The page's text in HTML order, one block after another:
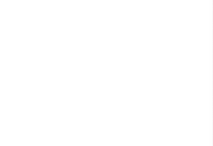
“What began as a joyful experience
emergency when my baby passed
womb and required an urgent vaginal
uncertainty set in almost instantly.
frightening time, Carly took the time to
gently educate me on what was
expect, and why each step was
spoke at me – she spoke with me –
informed, supported, and involved in my